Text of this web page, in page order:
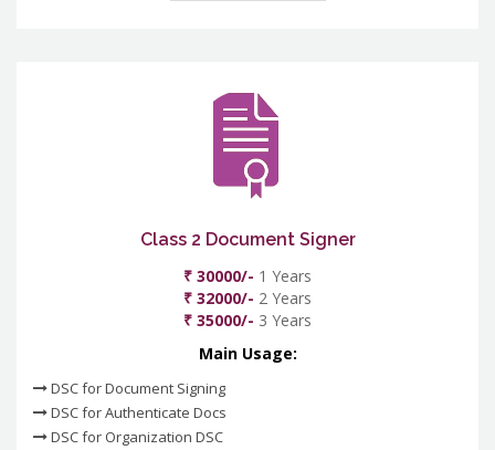
Class 2 Document Signer
₹ 30000/- 1 Years
₹ 32000/- 2 Years
₹ 35000/- 3 Years
Main Usage:
DSC for Document Signing
DSC for Authenticate Docs
DSC for Organization DSC